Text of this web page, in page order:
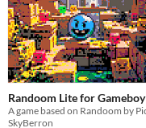
Randoom Lite for Gameboy
SkyBerron